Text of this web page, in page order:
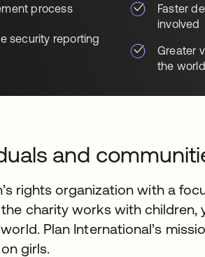
process
security reporting
Faster
involved
Greater
the world
and
rights organization with a
charity works with
Plan International’s
girls.